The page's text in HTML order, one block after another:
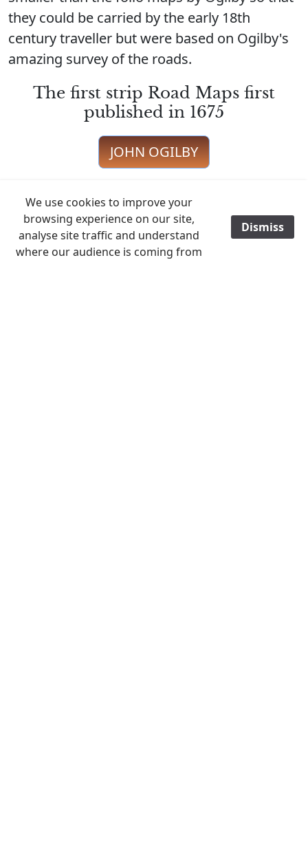
they could be carried by the early 18th
century traveller but were based on Ogilby's
amazing survey of the roads.
The first strip Road Maps first
published in 1675
JOHN OGILBY
Just one edition in 1719 taken from
Ogilby's Survey
We use cookies to improve your
browsing experience on our site,
analyse site traffic and understand
where our audience is coming from
Dismiss